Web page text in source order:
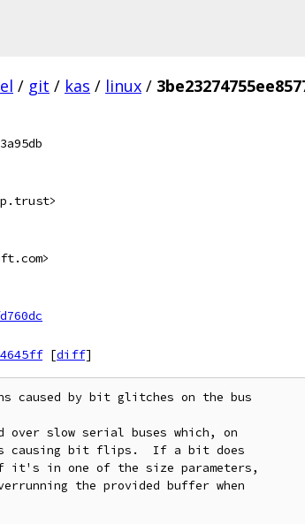
/ git / kas / linux /
[diff]
caused by bit glitches on the bus
over slow serial buses which, on
causing bit flips.  If a bit does
in one of the size parameters,
the provided buffer when